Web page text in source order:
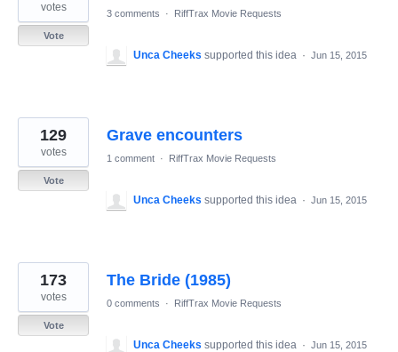
votes
Vote
3 comments · RiffTrax Movie Requests
Unca Cheeks supported this idea · Jun 15, 2015
Grave encounters
129
votes
Vote
1 comment · RiffTrax Movie Requests
Unca Cheeks supported this idea · Jun 15, 2015
The Bride (1985)
173
votes
Vote
0 comments · RiffTrax Movie Requests
Unca Cheeks supported this idea · Jun 15, 2015